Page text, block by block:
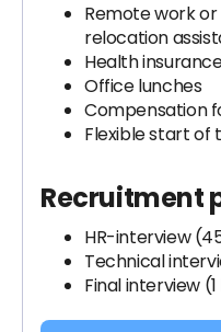
Remote work
relocation
Health
Office lunches
Compensation
Flexible start of
Recruitment
HR-interview
Technical
Final interview